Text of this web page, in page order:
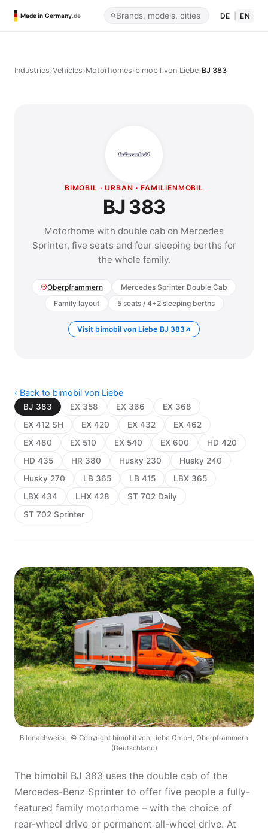
Made in Germany.de DE EN
Industries›Vehicles›Motorhomes›bimobil von Liebe›BJ 383
BIMOBIL · URBAN · FAMILIENMOBIL
BJ 383
Motorhome with double cab on Mercedes
Sprinter, five seats and four sleeping berths for
the whole family.
Oberpframmern
Mercedes Sprinter Double Cab
Family layout
5 seats / 4+2 sleeping berths
Visit bimobil von Liebe BJ 383
‹ Back to bimobil von Liebe
BJ 383 EX 358 EX 366
EX 368
EX 412 SH
EX 420 EX 432
EX 462
EX 480
EX 510 EX 540 EX 600
HD 420
HD 435
HR 380 Husky 230
Husky 240
Husky 270
LB 365 LB 415
LBX 365
LBX 434
LHX 428
ST 702 Daily
ST 702 Sprinter
Bildnachweise: © Copyright bimobil von Liebe GmbH, Oberpframmern
(Deutschland)
The bimobil BJ 383 uses the double cab of the
Mercedes-Benz Sprinter to offer five people a fully-
featured family motorhome – with the choice of
rear-wheel drive or permanent all-wheel drive. At